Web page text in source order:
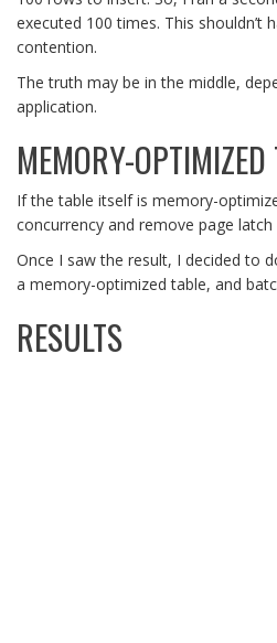
executed 100 times. This shouldn’t
contention.
The truth may be in the middle,
application.
MEMORY-OPTIMIZED
If the table itself is memory-
concurrency and remove page
Once I saw the result, I decided to
a memory-optimized table, and
RESULTS